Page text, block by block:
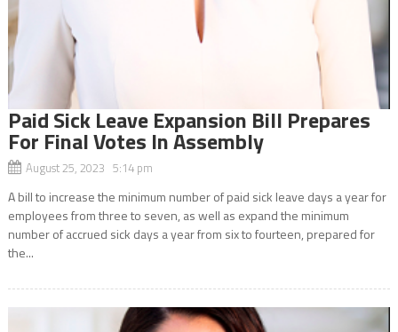
Paid Sick Leave Expansion Bill Prepares
For Final Votes In Assembly
August 25, 2023 5:14 pm
A bill to increase the minimum number of paid sick leave days a year for
employees from three to seven, as well as expand the minimum
number of accrued sick days a year from six to fourteen, prepared for
the...